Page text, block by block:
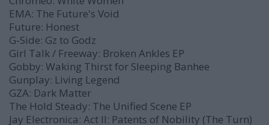
EMA: The Future's Void
Future: Honest
G-Side: Gz to Godz
Girl Talk / Freeway: Broken Ankles EP
Gobby: Waking Thirst for Sleeping Banhee
Gunplay: Living Legend
GZA: Dark Matter
The Hold Steady: The Unified Scene EP
Jay Electronica: Act II: Patents of Nobility (The Turn)